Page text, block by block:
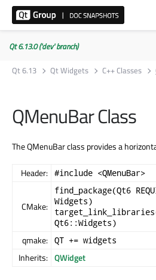
Qt 6.13.0 ('dev' branch)
Qt 6.13
Qt Widgets C++ Classes
QMenuBar Class
The QMenuBar class provides a
Header: #include <QMenuBar>
CMake:
find_package(Qt6
Widgets)
Qt6::Widgets)
qmake: QT += widgets
Inherits: QWidget